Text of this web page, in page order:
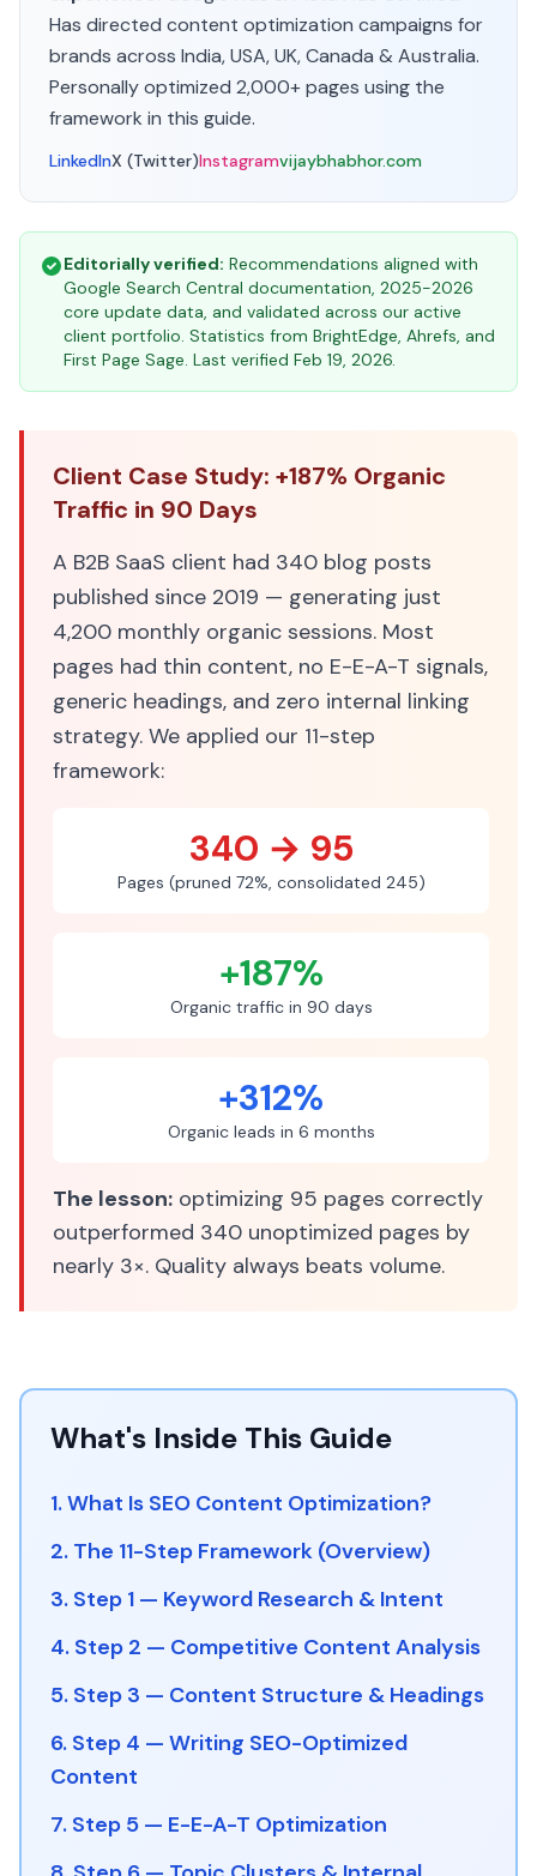
Has directed content optimization campaigns for
brands across India, USA, UK, Canada & Australia.
Personally optimized 2,000+ pages using the
framework in this guide.
LinkedInX (Twitter)Instagramvijaybhabhor.com
Editorially verified: Recommendations aligned with
Google Search Central documentation, 2025-2026
core update data, and validated across our active
client portfolio. Statistics from BrightEdge, Ahrefs, and
First Page Sage. Last verified Feb 19, 2026.
Client Case Study: +187% Organic
Traffic in 90 Days
A B2B SaaS client had 340 blog posts
published since 2019 — generating just
4,200 monthly organic sessions. Most
pages had thin content, no E-E-A-T signals,
generic headings, and zero internal linking
strategy. We applied our 11-step
framework:
340 → 95
Pages (pruned 72%, consolidated 245)
+187%
Organic traffic in 90 days
+312%
Organic leads in 6 months
The lesson: optimizing 95 pages correctly
outperformed 340 unoptimized pages by
nearly 3×. Quality always beats volume.
What's Inside This Guide
1. What Is SEO Content Optimization?
2. The 11-Step Framework (Overview)
3. Step 1 — Keyword Research & Intent
4. Step 2 — Competitive Content Analysis
5. Step 3 — Content Structure & Headings
6. Step 4 — Writing SEO-Optimized
Content
7. Step 5 — E-E-A-T Optimization